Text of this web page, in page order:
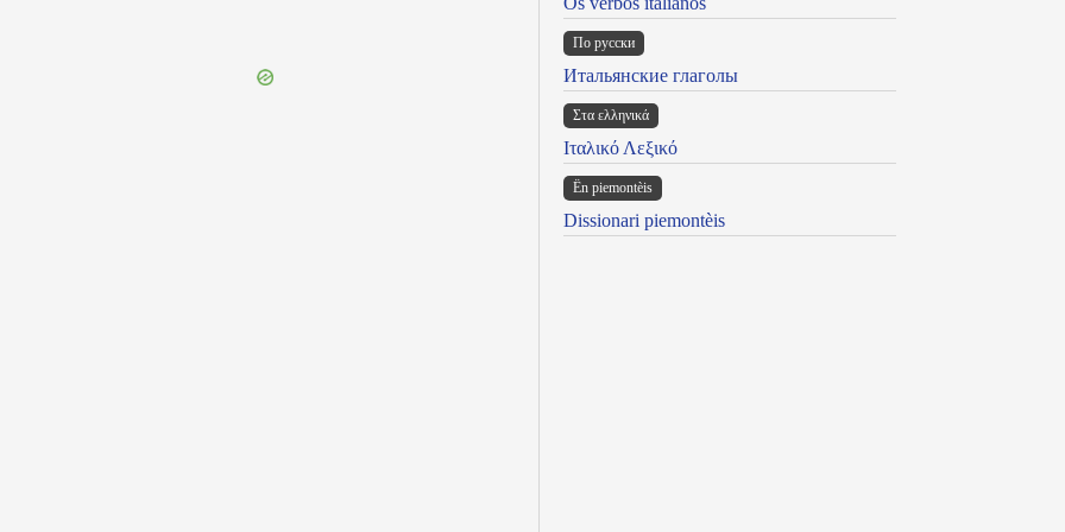
По русски
Итальянские глаголы
Στα ελληνικά
Ιταλικό Λεξικό
Ën piemontèis
Dissionari piemontèis